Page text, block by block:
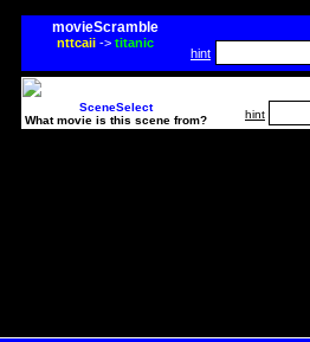
movieScramble
nttcaii-> titanic
hint
SceneSelect
What movie is this scene from?
hint